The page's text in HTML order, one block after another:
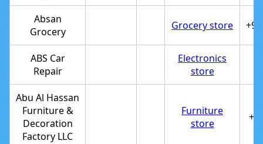
Absan
Grocery
Grocery store
ABS Car
Repair
Electronics
store
Abu Al Hassan
Furniture &
Decoration
Factory LLC
Furniture
store